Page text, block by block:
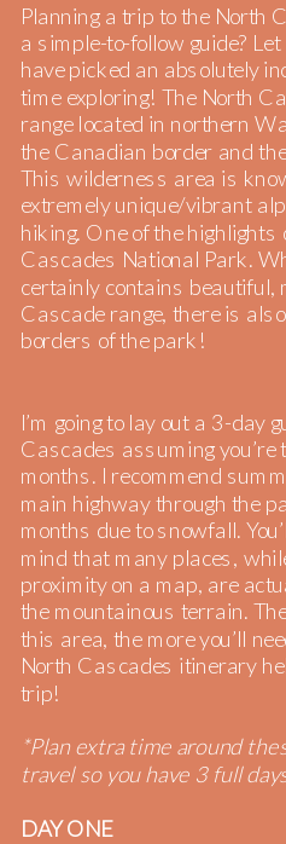
Planning a trip to the North
a simple-to-follow guide?
have picked an absolutely
time exploring! The North
range located in northern
the Canadian border and
This wilderness area is
extremely unique/vibrant
hiking. One of the
Cascades National Park.
certainly contains beautiful,
Cascade range, there is
borders of the park!
I’m going to lay out a 3-day
Cascades assuming
months. I recommend
main highway through the
months due to snowfall.
mind that many places,
proximity on a map, are
the mountainous terrain.
this area, the more you’ll
North Cascades itinerary
trip!
*Plan extra time around
travel so you have 3 full
DAY ONE